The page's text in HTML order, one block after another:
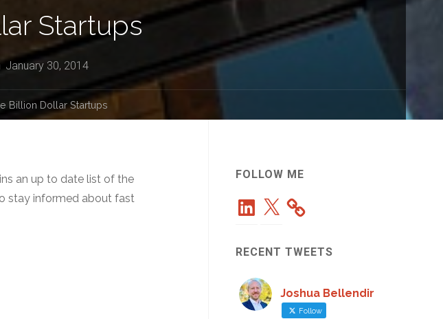
Startups
January 30, 2014
Billion Dollar Startups
an up to date list of the
stay informed about fast
FOLLOW ME
LinkedIn
X
RECENT TWEETS
Joshua Bellendir
Follow